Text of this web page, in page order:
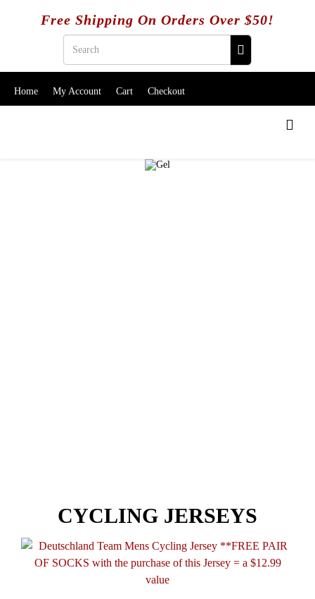
Free Shipping On Orders Over $50!
Home My Account Cart Checkout
CYCLING JERSEYS